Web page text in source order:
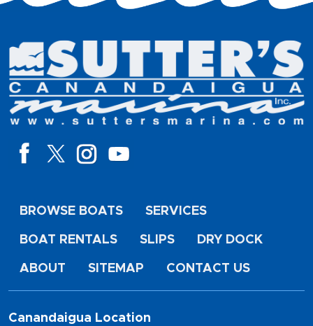
BROWSE BOATS SERVICES
BOAT RENTALS SLIPS DRY DOCK
ABOUT SITEMAP CONTACT US
Canandaigua Location